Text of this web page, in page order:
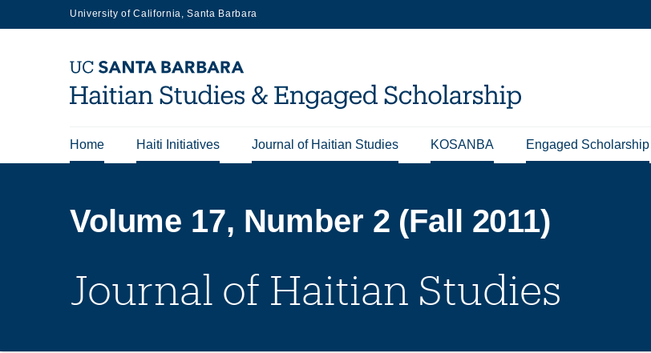
to
University of California, Santa Barbara
Main
Home Haiti Initiatives Journal of Haitian Studies KOSANBA Engaged Scholarship
Volume 17, Number 2 (Fall 2011)
Journal of Haitian Studies